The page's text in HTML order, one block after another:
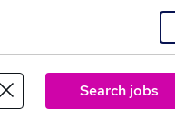
Search jobs